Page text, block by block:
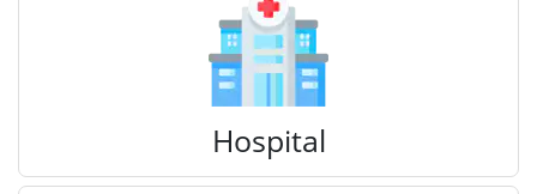
Hospital